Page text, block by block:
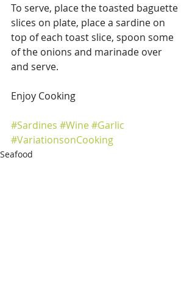
To serve, place the toasted baguette
slices on plate, place a sardine on
top of each toast slice, spoon some
of the onions and marinade over
and serve.
Enjoy Cooking
#Sardines #Wine#Garlic
#VariationsonCooking
Seafood